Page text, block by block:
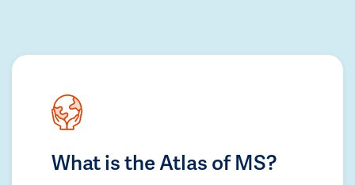
What is the Atlas of MS?